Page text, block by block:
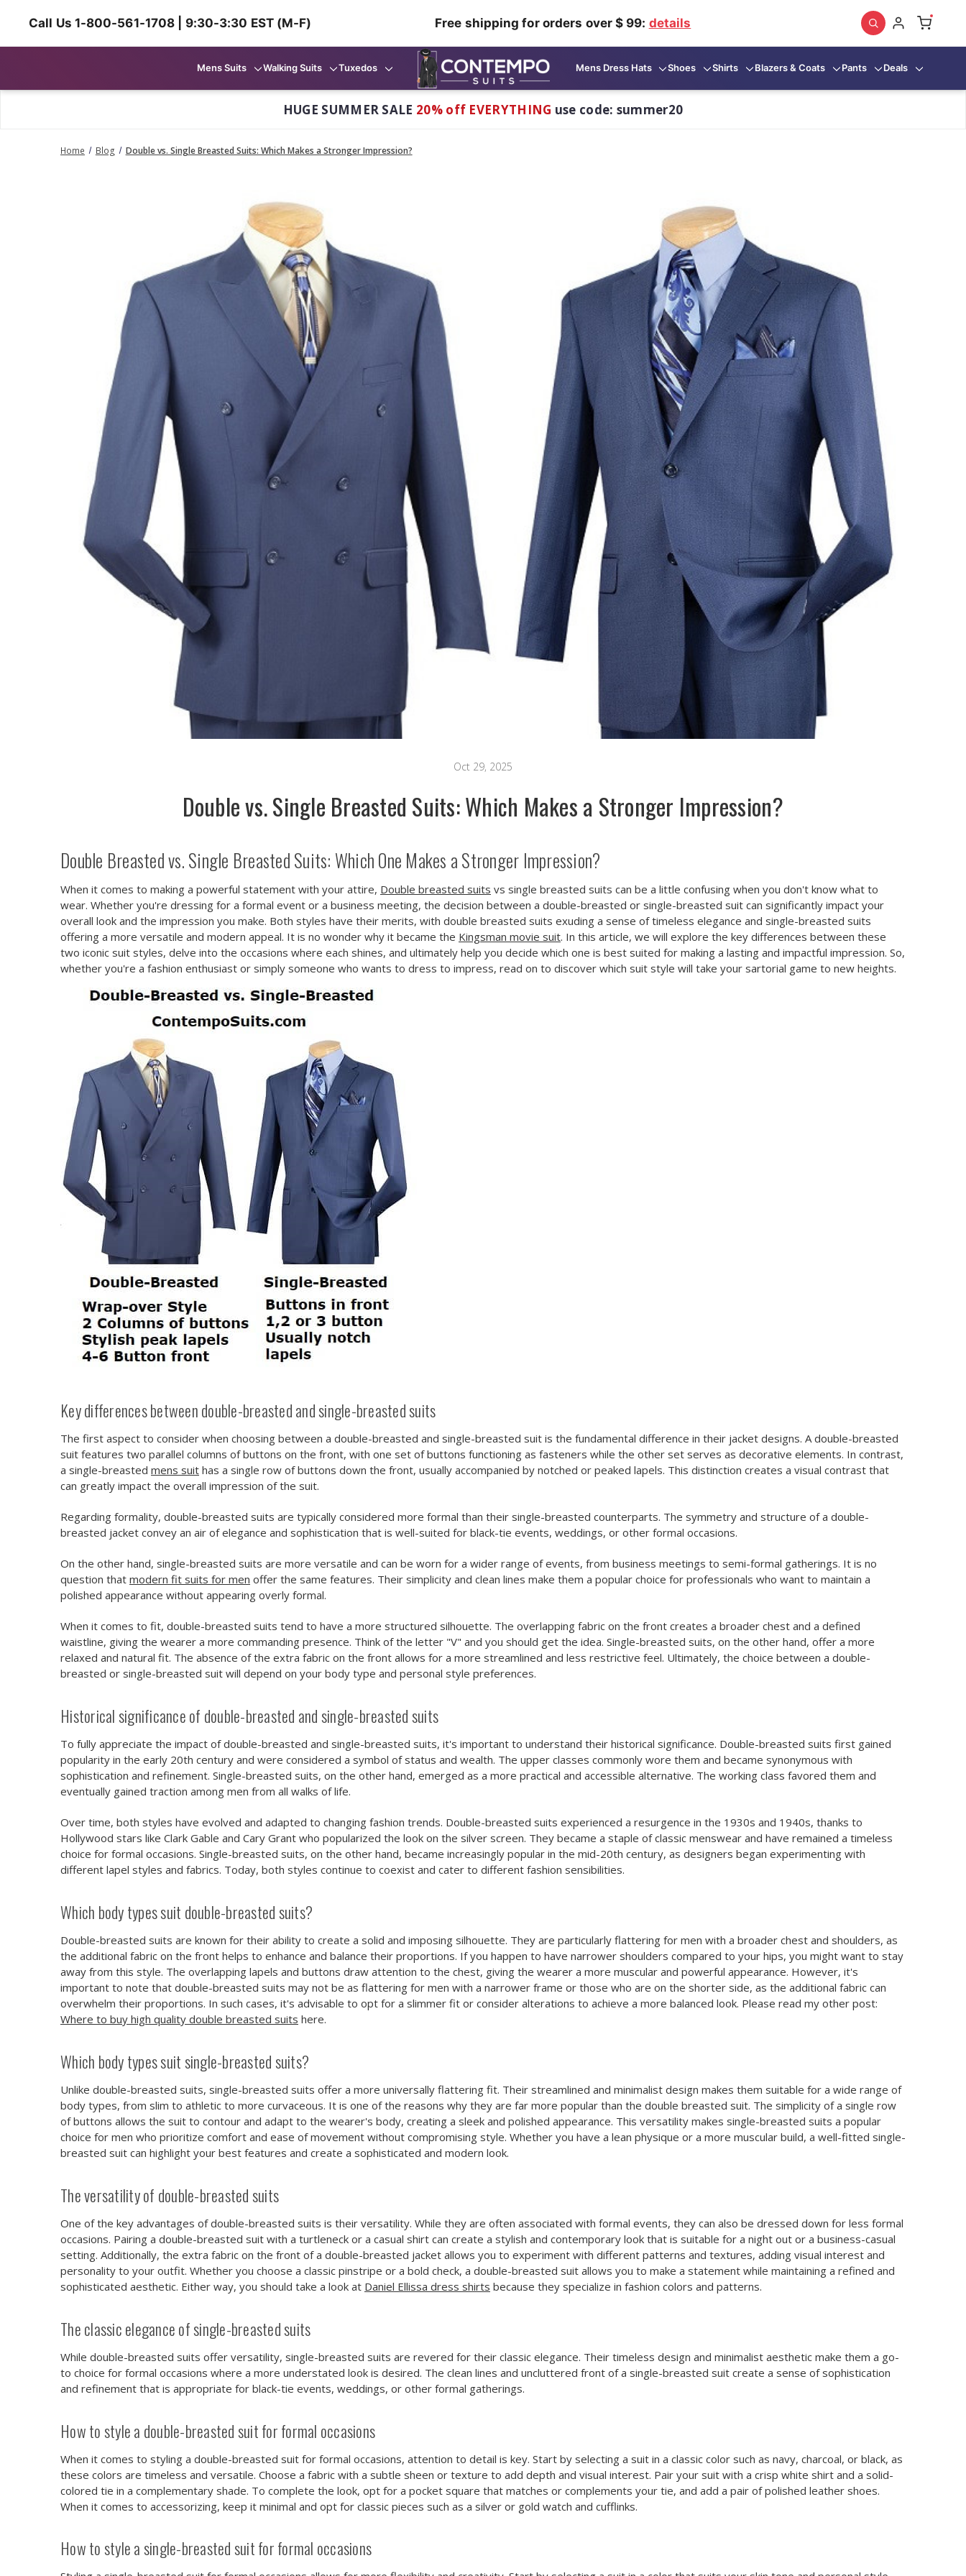
Call Us 1-800-561-1708 | 9:30-3:30 EST (M-F) Free shipping for orders over $ 99: details
Mens Suits Walking Suits Tuxedos Mens Dress Hats Shoes Shirts Blazers & Coats Pants Deals
HUGE SUMMER SALE 20% off EVERYTHING use code: summer20
Home Blog Double vs. Single Breasted Suits: Which Makes a Stronger Impression?
Oct 29, 2025
Double vs. Single Breasted Suits: Which Makes a Stronger Impression?
Double Breasted vs. Single Breasted Suits: Which One Makes a Stronger Impression?
When it comes to making a powerful statement with your attire, Double breasted suits vs single breasted suits can be a little confusing when you don't know what to
wear. Whether you're dressing for a formal event or a business meeting, the decision between a double-breasted or single-breasted suit can significantly impact your
overall look and the impression you make. Both styles have their merits, with double breasted suits exuding a sense of timeless elegance and single-breasted suits
offering a more versatile and modern appeal. It is no wonder why it became the Kingsman movie suit. In this article, we will explore the key differences between these
two iconic suit styles, delve into the occasions where each shines, and ultimately help you decide which one is best suited for making a lasting and impactful impression. So,
whether you're a fashion enthusiast or simply someone who wants to dress to impress, read on to discover which suit style will take your sartorial game to new heights.
Key differences between double-breasted and single-breasted suits
The first aspect to consider when choosing between a double-breasted and single-breasted suit is the fundamental difference in their jacket designs. A double-breasted
suit features two parallel columns of buttons on the front, with one set of buttons functioning as fasteners while the other set serves as decorative elements. In contrast,
a single-breasted mens suit has a single row of buttons down the front, usually accompanied by notched or peaked lapels. This distinction creates a visual contrast that
can greatly impact the overall impression of the suit.
Regarding formality, double-breasted suits are typically considered more formal than their single-breasted counterparts. The symmetry and structure of a double-
breasted jacket convey an air of elegance and sophistication that is well-suited for black-tie events, weddings, or other formal occasions.
On the other hand, single-breasted suits are more versatile and can be worn for a wider range of events, from business meetings to semi-formal gatherings. It is no
question that modern fit suits for men offer the same features. Their simplicity and clean lines make them a popular choice for professionals who want to maintain a
polished appearance without appearing overly formal.
When it comes to fit, double-breasted suits tend to have a more structured silhouette. The overlapping fabric on the front creates a broader chest and a defined
waistline, giving the wearer a more commanding presence. Think of the letter "V" and you should get the idea. Single-breasted suits, on the other hand, offer a more
relaxed and natural fit. The absence of the extra fabric on the front allows for a more streamlined and less restrictive feel. Ultimately, the choice between a double-
breasted or single-breasted suit will depend on your body type and personal style preferences.
Historical significance of double-breasted and single-breasted suits
To fully appreciate the impact of double-breasted and single-breasted suits, it's important to understand their historical significance. Double-breasted suits first gained
popularity in the early 20th century and were considered a symbol of status and wealth. The upper classes commonly wore them and became synonymous with
sophistication and refinement. Single-breasted suits, on the other hand, emerged as a more practical and accessible alternative. The working class favored them and
eventually gained traction among men from all walks of life.
Over time, both styles have evolved and adapted to changing fashion trends. Double-breasted suits experienced a resurgence in the 1930s and 1940s, thanks to
Hollywood stars like Clark Gable and Cary Grant who popularized the look on the silver screen. They became a staple of classic menswear and have remained a timeless
choice for formal occasions. Single-breasted suits, on the other hand, became increasingly popular in the mid-20th century, as designers began experimenting with
different lapel styles and fabrics. Today, both styles continue to coexist and cater to different fashion sensibilities.
Which body types suit double-breasted suits?
Double-breasted suits are known for their ability to create a solid and imposing silhouette. They are particularly flattering for men with a broader chest and shoulders, as
the additional fabric on the front helps to enhance and balance their proportions. If you happen to have narrower shoulders compared to your hips, you might want to stay
away from this style. The overlapping lapels and buttons draw attention to the chest, giving the wearer a more muscular and powerful appearance. However, it's
important to note that double-breasted suits may not be as flattering for men with a narrower frame or those who are on the shorter side, as the additional fabric can
overwhelm their proportions. In such cases, it's advisable to opt for a slimmer fit or consider alterations to achieve a more balanced look. Please read my other post:
Where to buy high quality double breasted suits here.
Which body types suit single-breasted suits?
Unlike double-breasted suits, single-breasted suits offer a more universally flattering fit. Their streamlined and minimalist design makes them suitable for a wide range of
body types, from slim to athletic to more curvaceous. It is one of the reasons why they are far more popular than the double breasted suit. The simplicity of a single row
of buttons allows the suit to contour and adapt to the wearer's body, creating a sleek and polished appearance. This versatility makes single-breasted suits a popular
choice for men who prioritize comfort and ease of movement without compromising style. Whether you have a lean physique or a more muscular build, a well-fitted single-
breasted suit can highlight your best features and create a sophisticated and modern look.
The versatility of double-breasted suits
One of the key advantages of double-breasted suits is their versatility. While they are often associated with formal events, they can also be dressed down for less formal
occasions. Pairing a double-breasted suit with a turtleneck or a casual shirt can create a stylish and contemporary look that is suitable for a night out or a business-casual
setting. Additionally, the extra fabric on the front of a double-breasted jacket allows you to experiment with different patterns and textures, adding visual interest and
personality to your outfit. Whether you choose a classic pinstripe or a bold check, a double-breasted suit allows you to make a statement while maintaining a refined and
sophisticated aesthetic. Either way, you should take a look at Daniel Ellissa dress shirts because they specialize in fashion colors and patterns.
The classic elegance of single-breasted suits
While double-breasted suits offer versatility, single-breasted suits are revered for their classic elegance. Their timeless design and minimalist aesthetic make them a go-
to choice for formal occasions where a more understated look is desired. The clean lines and uncluttered front of a single-breasted suit create a sense of sophistication
and refinement that is appropriate for black-tie events, weddings, or other formal gatherings.
How to style a double-breasted suit for formal occasions
When it comes to styling a double-breasted suit for formal occasions, attention to detail is key. Start by selecting a suit in a classic color such as navy, charcoal, or black, as
these colors are timeless and versatile. Choose a fabric with a subtle sheen or texture to add depth and visual interest. Pair your suit with a crisp white shirt and a solid-
colored tie in a complementary shade. To complete the look, opt for a pocket square that matches or complements your tie, and add a pair of polished leather shoes.
When it comes to accessorizing, keep it minimal and opt for classic pieces such as a silver or gold watch and cufflinks.
How to style a single-breasted suit for formal occasions